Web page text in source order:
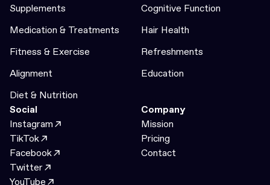
Supplements
Cognitive Function
Medication & Treatments
Hair Health
Fitness & Exercise
Refreshments
Alignment
Education
Diet & Nutrition
Social
Instagram
TikTok
Facebook
Twitter
YouTube
Company
Mission
Pricing
Contact